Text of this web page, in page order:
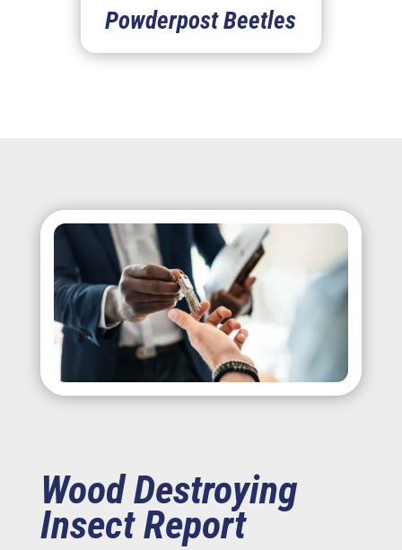
Powderpost Beetles
Wood Destroying
Insect Report